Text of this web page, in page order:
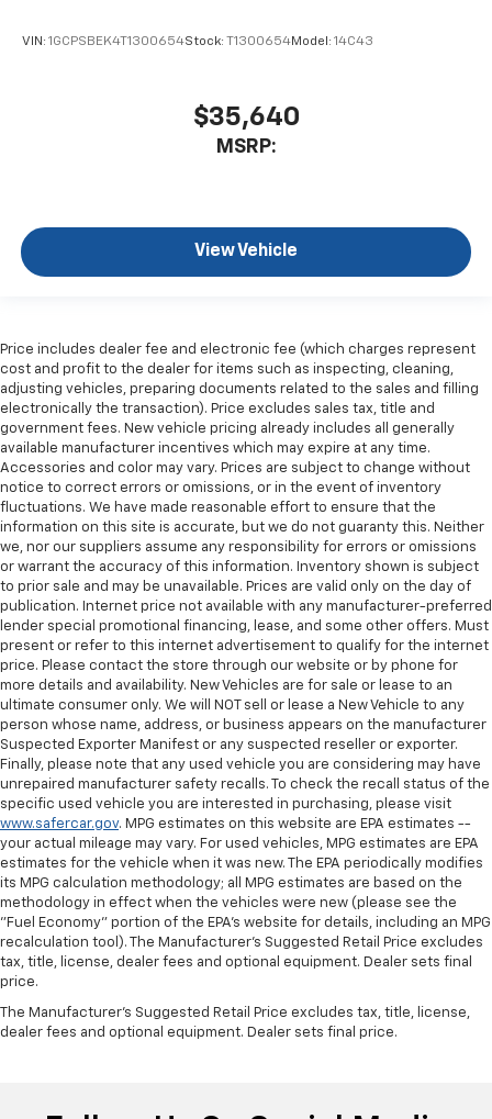
VIN: 1GCPSBEK4T1300654Stock: T1300654Model: 14C43
$35,640
MSRP:
View Vehicle
Price includes dealer fee and electronic fee (which charges represent
cost and profit to the dealer for items such as inspecting, cleaning,
adjusting vehicles, preparing documents related to the sales and filling
electronically the transaction). Price excludes sales tax, title and
government fees. New vehicle pricing already includes all generally
available manufacturer incentives which may expire at any time.
Accessories and color may vary. Prices are subject to change without
notice to correct errors or omissions, or in the event of inventory
fluctuations. We have made reasonable effort to ensure that the
information on this site is accurate, but we do not guaranty this. Neither
we, nor our suppliers assume any responsibility for errors or omissions
or warrant the accuracy of this information. Inventory shown is subject
to prior sale and may be unavailable. Prices are valid only on the day of
publication. Internet price not available with any manufacturer-preferred
lender special promotional financing, lease, and some other offers. Must
present or refer to this internet advertisement to qualify for the internet
price. Please contact the store through our website or by phone for
more details and availability. New Vehicles are for sale or lease to an
ultimate consumer only. We will NOT sell or lease a New Vehicle to any
person whose name, address, or business appears on the manufacturer
Suspected Exporter Manifest or any suspected reseller or exporter.
Finally, please note that any used vehicle you are considering may have
unrepaired manufacturer safety recalls. To check the recall status of the
specific used vehicle you are interested in purchasing, please visit
www.safercar.gov. MPG estimates on this website are EPA estimates --
your actual mileage may vary. For used vehicles, MPG estimates are EPA
estimates for the vehicle when it was new. The EPA periodically modifies
its MPG calculation methodology; all MPG estimates are based on the
methodology in effect when the vehicles were new (please see the
"Fuel Economy" portion of the EPA's website for details, including an MPG
recalculation tool). The Manufacturer's Suggested Retail Price excludes
tax, title, license, dealer fees and optional equipment. Dealer sets final
price.
The Manufacturer's Suggested Retail Price excludes tax, title, license,
dealer fees and optional equipment. Dealer sets final price.